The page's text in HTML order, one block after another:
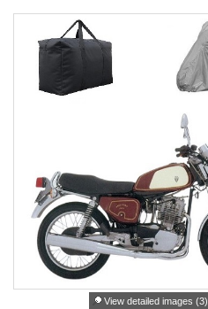
View detailed images (3)